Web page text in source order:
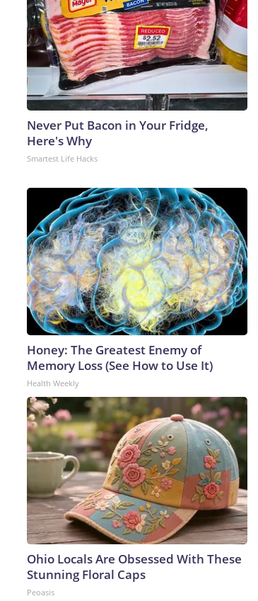
Never Put Bacon in Your Fridge,
Here's Why
Smartest Life Hacks
Honey: The Greatest Enemy of
Memory Loss (See How to Use It)
Health Weekly
Ohio Locals Are Obsessed With These
Stunning Floral Caps
Peoasis